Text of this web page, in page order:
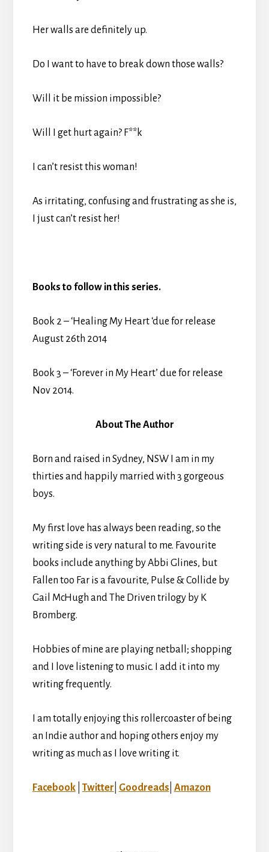
Her walls are definitely up.
Do I want to have to break down those walls?
Will it be mission impossible?
Will I get hurt again? F**k
I can’t resist this woman!
As irritating, confusing and frustrating as she is,
I just can’t resist her!
Books to follow in this series.
Book 2 – ‘Healing My Heart ‘due for release
August 26th 2014
Book 3 – ‘Forever in My Heart’ due for release
Nov 2014.
About The Author
Born and raised in Sydney, NSW I am in my
thirties and happily married with 3 gorgeous
boys.
My first love has always been reading, so the
writing side is very natural to me. Favourite
books include anything by Abbi Glines, but
Fallen too Far is a favourite, Pulse & Collide by
Gail McHugh and The Driven trilogy by K
Bromberg.
Hobbies of mine are playing netball; shopping
and I love listening to music. I add it into my
writing frequently.
I am totally enjoying this rollercoaster of being
an Indie author and hoping others enjoy my
writing as much as I love writing it.
Facebook| Twitter Goodreads Amazon